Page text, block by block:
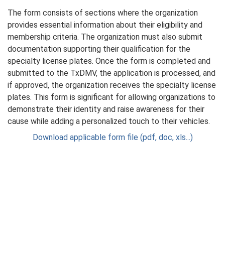
The form consists of sections where the organization
provides essential information about their eligibility and
membership criteria. The organization must also submit
documentation supporting their qualification for the
specialty license plates. Once the form is completed and
submitted to the TxDMV, the application is processed, and
if approved, the organization receives the specialty license
plates. This form is significant for allowing organizations to
demonstrate their identity and raise awareness for their
cause while adding a personalized touch to their vehicles.
Download applicable form file (pdf, doc, xls...)